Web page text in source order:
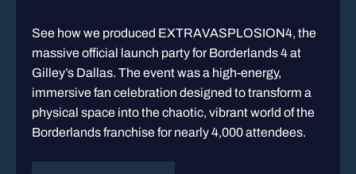
See how we produced EXTRAVASPLOSION4, the
massive official launch party for Borderlands 4 at
Gilley’s Dallas. The event was a high-energy,
immersive fan celebration designed to transform a
physical space into the chaotic, vibrant world of the
Borderlands franchise for nearly 4,000 attendees.